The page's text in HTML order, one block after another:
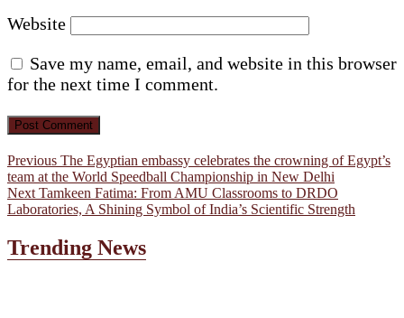
Website
Save my name, email, and website in this browser
for the next time I comment.
Post
navigation
Previous Previous
post:
The Egyptian embassy celebrates the crowning of Egypt’s
team at the World Speedball Championship in New Delhi
Next Next
post:
Tamkeen Fatima: From AMU Classrooms to DRDO
Laboratories, A Shining Symbol of India’s Scientific Strength
Trending News